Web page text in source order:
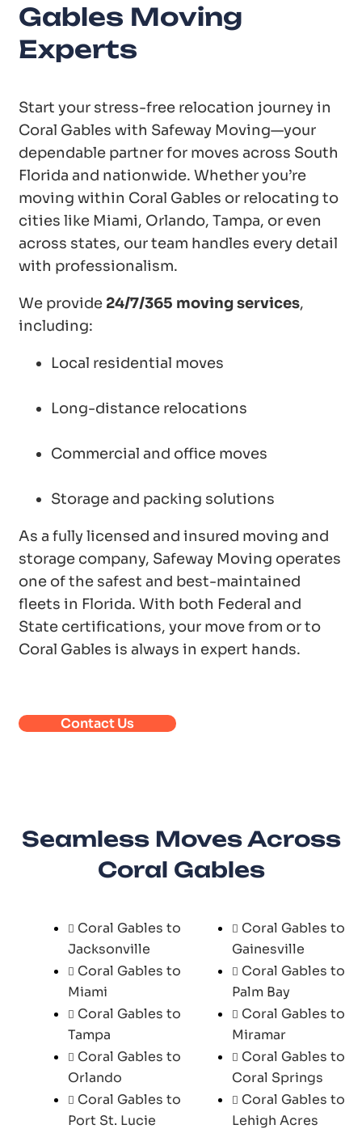
Gables Moving
Experts
Start your stress-free relocation journey in
Coral Gables with Safeway Moving—your
dependable partner for moves across South
Florida and nationwide. Whether you’re
moving within Coral Gables or relocating to
cities like Miami, Orlando, Tampa, or even
across states, our team handles every detail
with professionalism.
We provide 24/7/365 moving services,
including:
Local residential moves
Long-distance relocations
Commercial and office moves
Storage and packing solutions
As a fully licensed and insured moving and
storage company, Safeway Moving operates
one of the safest and best-maintained
fleets in Florida. With both Federal and
State certifications, your move from or to
Coral Gables is always in expert hands.
Contact Us
Seamless Moves Across
Coral Gables
Coral Gables to
Jacksonville
Coral Gables to
Miami
Coral Gables to
Tampa
Coral Gables to
Orlando
Coral Gables to
Port St. Lucie
Coral Gables to
Gainesville
Coral Gables to
Palm Bay
Coral Gables to
Miramar
Coral Gables to
Coral Springs
Coral Gables to
Lehigh Acres